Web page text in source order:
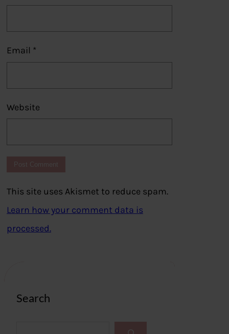
Email *
Website
This site uses Akismet to reduce spam.
Learn how your comment data is
processed.
Search